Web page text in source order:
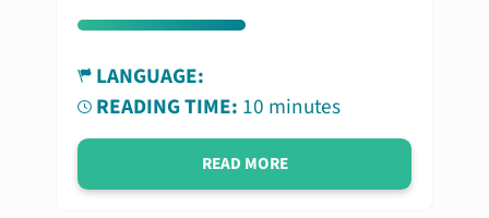
LANGUAGE:
READING TIME: 10 minutes
READ MORE